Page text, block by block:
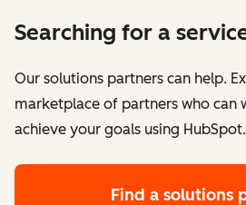
Searching for a
Our solutions partners can help.
marketplace of partners who can
achieve your goals using HubSpot.
Find a solutions